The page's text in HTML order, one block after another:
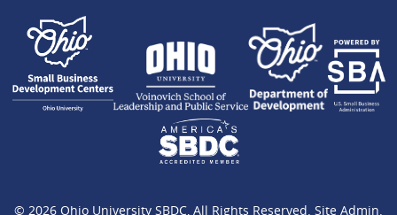
© 2026 Ohio University SBDC , All Rights Reserved. Site Admin